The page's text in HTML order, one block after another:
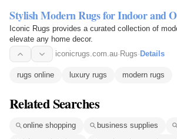
Stylish Modern Rugs for Indoor and
Iconic Rugs provides a curated collection of
elevate any home decor.
iconicrugs.com.au· Rugs· Details
rugs online luxury rugs modern rugs
Related Searches
online shopping business supplies